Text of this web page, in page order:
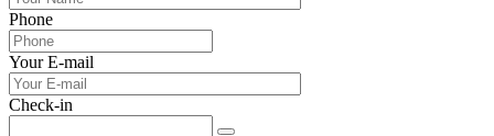
Phone
Your E-mail
Check-in